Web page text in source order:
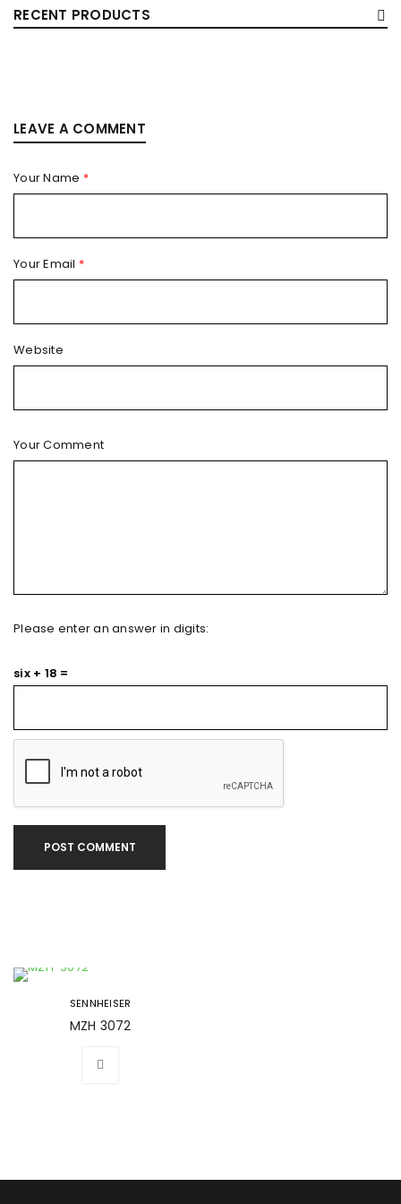
RECENT PRODUCTS
LEAVE A COMMENT
Your Name *
Your Email *
Website
Your Comment
Please enter an answer in digits:
six + 18 =
POST COMMENT
SENNHEISER
MZH 3072